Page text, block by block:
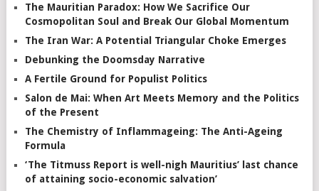
The Mauritian Paradox: How We Sacrifice Our
Cosmopolitan Soul and Break Our Global Momentum
The Iran War: A Potential Triangular Choke Emerges
Debunking the Doomsday Narrative
A Fertile Ground for Populist Politics
Salon de Mai: When Art Meets Memory and the Politics
of the Present
The Chemistry of Inflammageing: The Anti-Ageing
Formula
‘The Titmuss Report is well-nigh Mauritius’ last chance
of attaining socio-economic salvation’